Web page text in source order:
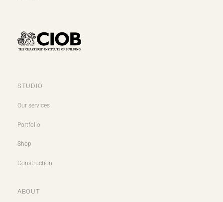
STUDIO
Our services
Portfolio
Shop
Construction
ABOUT